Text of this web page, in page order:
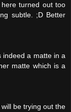
turned out too
subtle. ;D Better
indeed a matte in a
matte which is a
be trying out the